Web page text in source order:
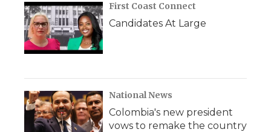
First Coast Connect
Candidates At Large
National News
Colombia's new president
vows to remake the country